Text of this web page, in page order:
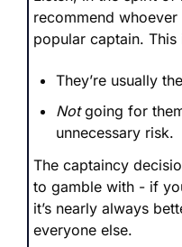
recommend
popular captain. This
They’re usually
Not going for
unnecessary risk.
The captaincy
to gamble with - if
it’s nearly always
everyone else.